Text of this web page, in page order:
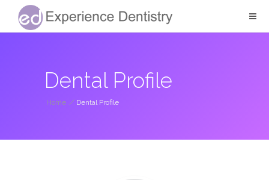
Dental Profile
Home / Dental Profile